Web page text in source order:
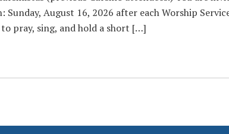
August 16, 2026 after each Worship
pray, sing, and hold a short […]